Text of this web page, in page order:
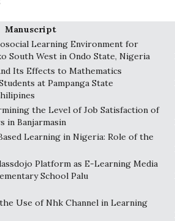
Manuscript
Learning Environment for
South West in Ondo State, Nigeria
Its Effects to Mathematics
at Pampanga State
the Level of Job Satisfaction of
in Banjarmasin
Learning in Nigeria: Role of the
Platform as E-Learning Media
School Palu
Use of Nhk Channel in Learning